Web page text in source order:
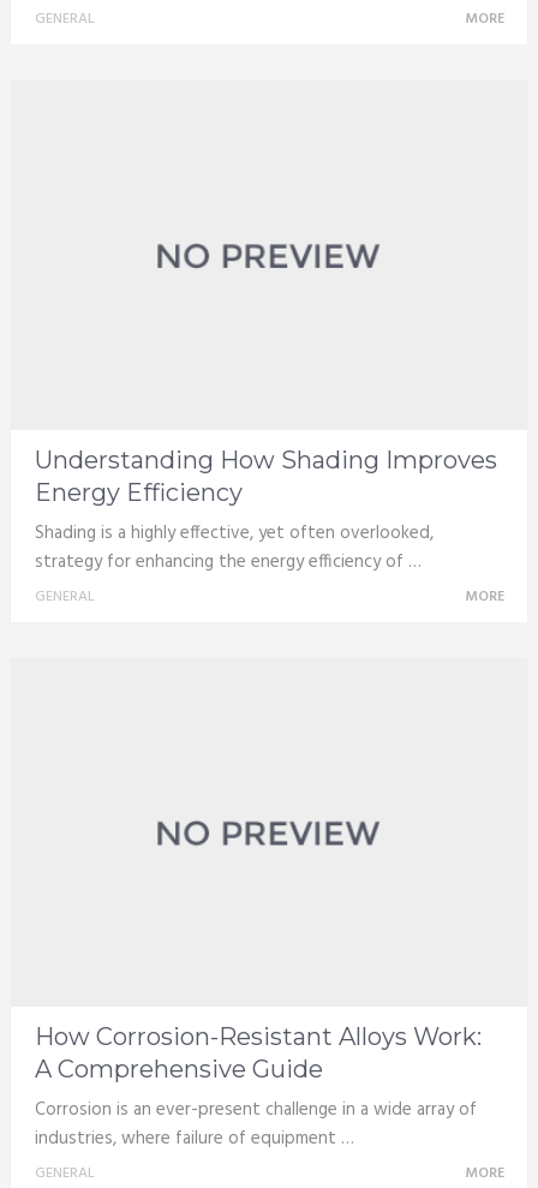
GENERAL MORE
Understanding How Shading Improves
Energy Efficiency
Shading is a highly effective, yet often overlooked,
strategy for enhancing the energy efficiency of …
GENERAL MORE
How Corrosion-Resistant Alloys Work:
A Comprehensive Guide
Corrosion is an ever-present challenge in a wide array of
industries, where failure of equipment …
GENERAL MORE